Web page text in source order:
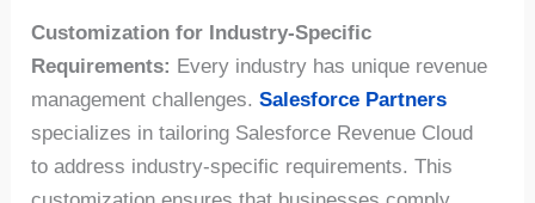
Customization for Industry-Specific
Requirements: Every industry has unique revenue
management challenges.Salesforce Partners
specializes in tailoring Salesforce Revenue Cloud
to address industry-specific requirements. This